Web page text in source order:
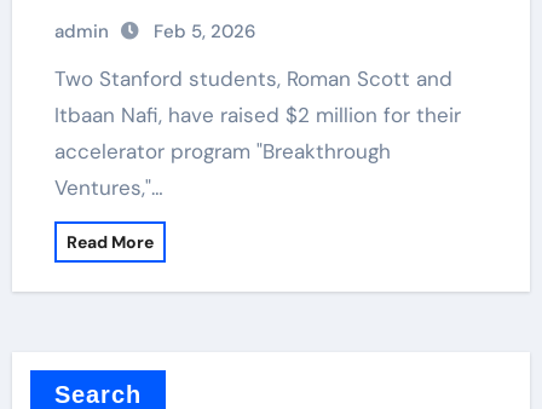
admin Feb 5, 2026
Two Stanford students, Roman Scott and
Itbaan Nafi, have raised $2 million for their
accelerator program "Breakthrough
Ventures,"…
Read More
Search